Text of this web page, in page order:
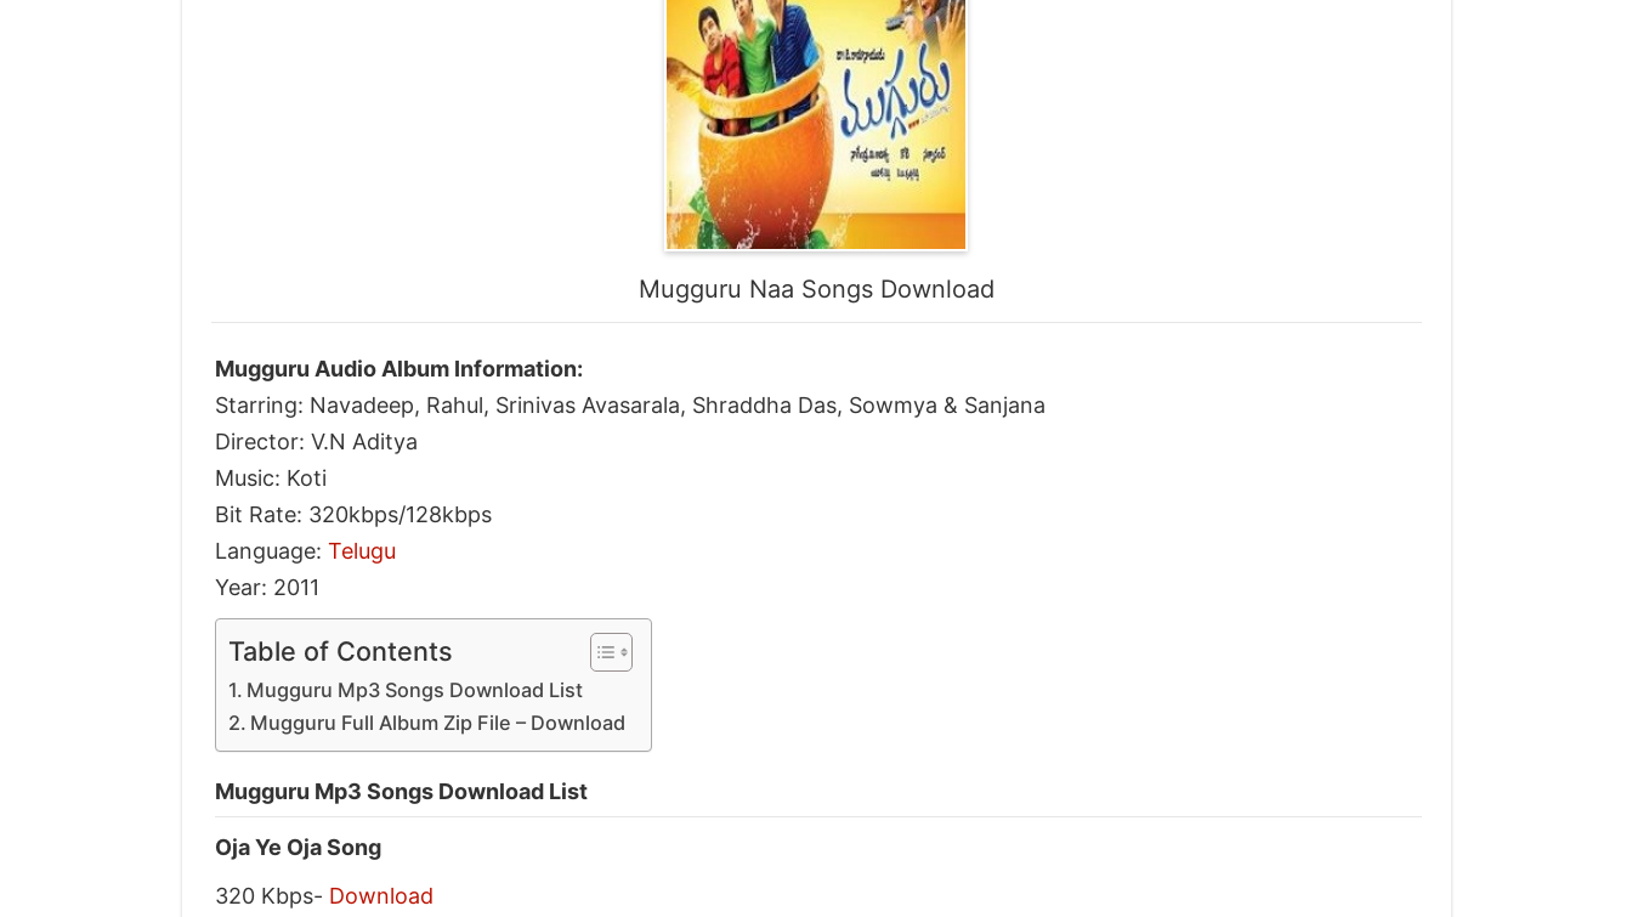
Mugguru Naa Songs Download
Mugguru Audio Album Information:
Starring: Navadeep, Rahul, Srinivas Avasarala, Shraddha Das, Sowmya & Sanjana
Director: V.N Aditya
Music: Koti
Bit Rate: 320kbps/128kbps
Language: Telugu
Year: 2011
Table of Contents
Mugguru Mp3 Songs Download List
Mugguru Full Album Zip File – Download
Mugguru Mp3 Songs Download List
Oja Ye Oja Song
320 Kbps- Download